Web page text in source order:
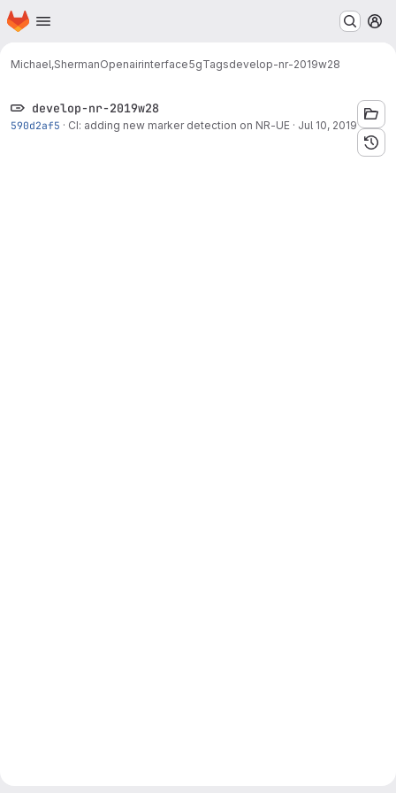
Skip to main content
Homepage
Michael,ShermanOpenairinterface5gTagsdevelop-nr-2019w28
develop-nr-2019w28
590d2af5 · CI: adding new marker detection on NR-UE · Jul 10, 2019